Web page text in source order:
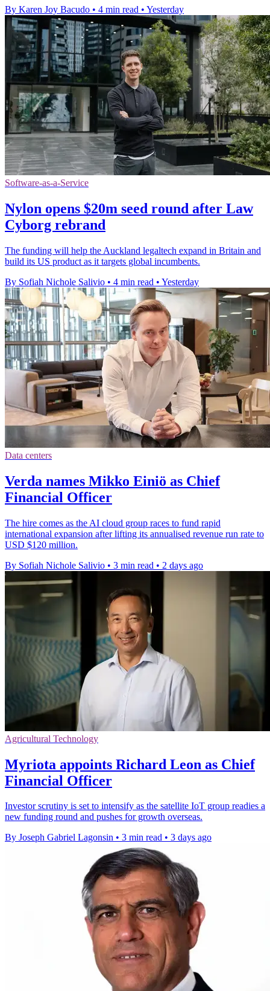
By Karen Joy Bacudo • 4 min read • Yesterday
Software-as-a-Service
Nylon opens $20m seed round after Law
Cyborg rebrand
The funding will help the Auckland legaltech expand in Britain and
build its US product as it targets global incumbents.
By Sofiah Nichole Salivio • 4 min read • Yesterday
Data centers
Verda names Mikko Einiö as Chief
Financial Officer
The hire comes as the AI cloud group races to fund rapid
international expansion after lifting its annualised revenue run rate to
USD $120 million.
By Sofiah Nichole Salivio • 3 min read • 2 days ago
Agricultural Technology
Myriota appoints Richard Leon as Chief
Financial Officer
Investor scrutiny is set to intensify as the satellite IoT group readies a
new funding round and pushes for growth overseas.
By Joseph Gabriel Lagonsin • 3 min read • 3 days ago